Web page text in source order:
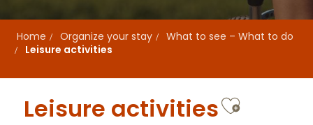
Home Organize your stay
What to see – What to do
Leisure activities
Leisure activities